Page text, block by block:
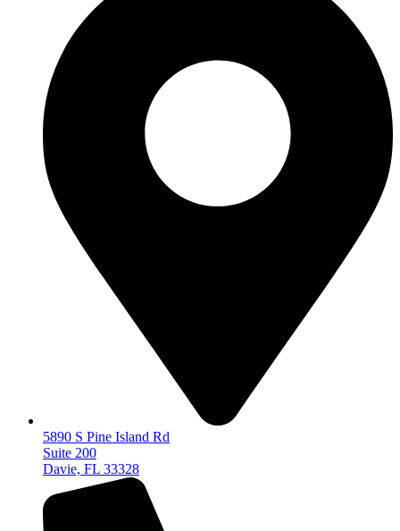
5890 S Pine Island Rd
Suite 200
Davie, FL 33328